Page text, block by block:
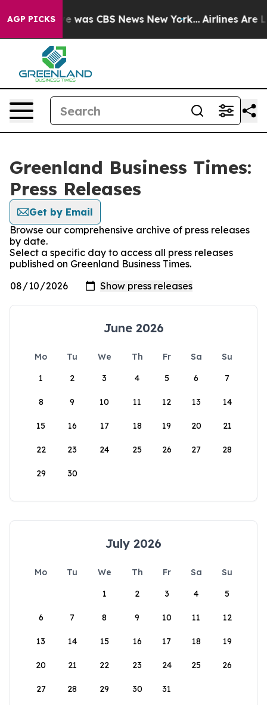
AGP PICKS
Narrative was CBS News New York... Airlines Are
Greenland Business Times:
Press Releases
Get by Email
Browse our comprehensive archive of press releases
by date.
Select a specific day to access all press releases
published on Greenland Business Times.
June 2026
Mo Tu We Th Fr Sa
Su
1
2 3 4 5 6 7
8 9 10 11 12 13 14
15 16 17 18 19 20 21
22 23 24 25 26 27 28
29 30
July 2026
Mo Tu We Th Fr Sa
Su
1
2 3 4 5
6 7 8 9 10 11 12
13 14 15 16 17 18 19
20 21 22 23 24 25 26
27 28 29 30 31